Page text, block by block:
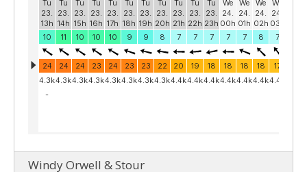
Windy Orwell & Stour